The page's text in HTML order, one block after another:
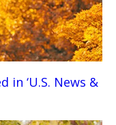
in ‘U.S. News &